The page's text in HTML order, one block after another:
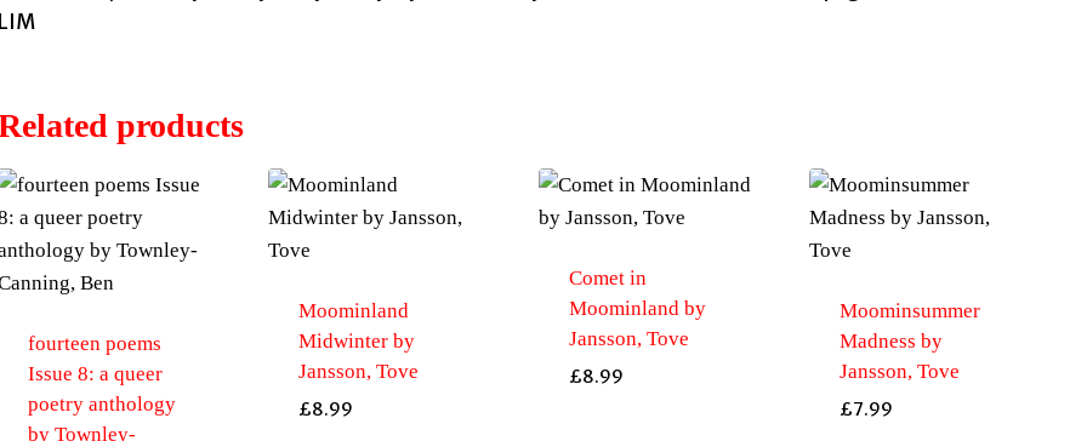
LIM
products
fourteen poems
Issue 8: a queer
poetry anthology
by Townley-
Moominland
Midwinter by
Jansson, Tove
£8.99
Comet in
Moominland by
Jansson, Tove
£8.99
Moominsummer
Madness by
Jansson, Tove
£7.99